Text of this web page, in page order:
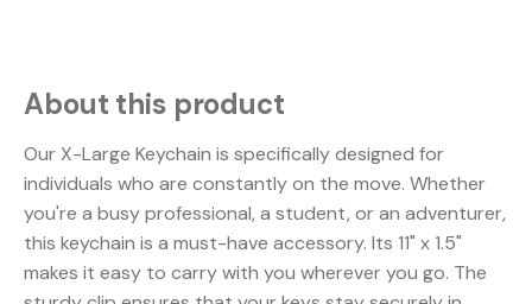
About this product
Our X-Large Keychain is specifically designed for
individuals who are constantly on the move. Whether
you're a busy professional, a student, or an adventurer,
this keychain is a must-have accessory. Its 11" x 1.5"
makes it easy to carry with you wherever you go. The